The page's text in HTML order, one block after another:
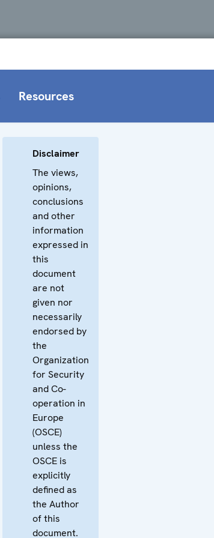
Resources
Disclaimer
The views,
opinions,
conclusions
and other
information
expressed in
this
document
are not
given nor
necessarily
endorsed by
the
Organization
for Security
and Co-
operation in
Europe
(OSCE)
unless the
OSCE is
explicitly
defined as
the Author
of this
document.